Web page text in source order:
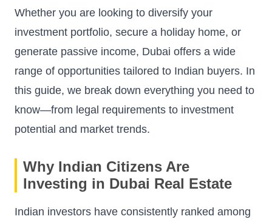
Whether you are looking to diversify your
investment portfolio, secure a holiday home, or
generate passive income, Dubai offers a wide
range of opportunities tailored to Indian buyers. In
this guide, we break down everything you need to
know—from legal requirements to investment
potential and market trends.
Why Indian Citizens Are
Investing in Dubai Real Estate
Indian investors have consistently ranked among